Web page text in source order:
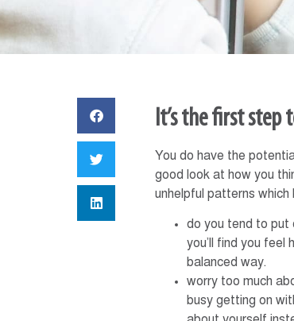
It’s the first
You do have the
good look at how you
unhelpful patterns which
do you tend to put
you’ll find you feel
balanced way.
worry too much
busy getting on